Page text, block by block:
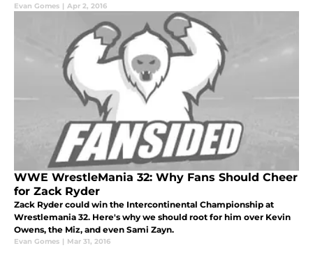
Evan Gomes | Apr 2, 2016
WWE WrestleMania 32: Why Fans Should Cheer
for Zack Ryder
Zack Ryder could win the Intercontinental Championship at
Wrestlemania 32. Here's why we should root for him over Kevin
Owens, the Miz, and even Sami Zayn.
Evan Gomes | Mar 31, 2016